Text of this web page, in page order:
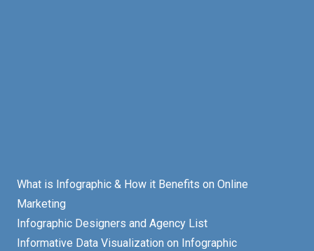
What is Infographic & How it Benefits on Online
Marketing
Infographic Designers and Agency List
Informative Data Visualization on Infographic